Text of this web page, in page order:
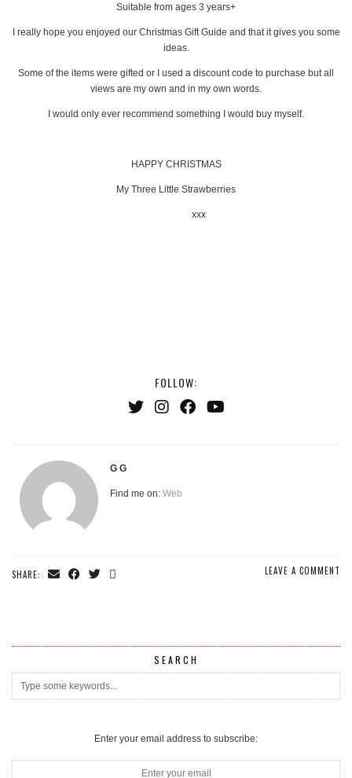
Suitable from ages 3 years+
I really hope you enjoyed our Christmas Gift Guide and that it gives you some
ideas.
Some of the items were gifted or I used a discount code to purchase but all
views are my own and in my own words.
I would only ever recommend something I would buy myself.
HAPPY CHRISTMAS
My Three Little Strawberries
xxx
FOLLOW:
G G
Find me on: Web
SHARE: LEAVE A COMMENT
SEARCH
Enter your email address to subscribe: